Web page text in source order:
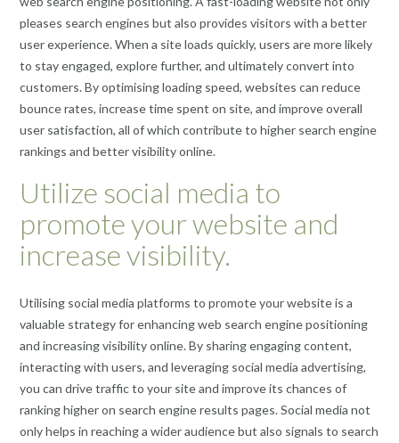
pleases search engines but also provides visitors with a better
user experience. When a site loads quickly, users are more likely
to stay engaged, explore further, and ultimately convert into
customers. By optimising loading speed, websites can reduce
bounce rates, increase time spent on site, and improve overall
user satisfaction, all of which contribute to higher search engine
rankings and better visibility online.
Utilize social media to
promote your website and
increase visibility.
Utilising social media platforms to promote your website is a
valuable strategy for enhancing web search engine positioning
and increasing visibility online. By sharing engaging content,
interacting with users, and leveraging social media advertising,
you can drive traffic to your site and improve its chances of
ranking higher on search engine results pages. Social media not
only helps in reaching a wider audience but also signals to search